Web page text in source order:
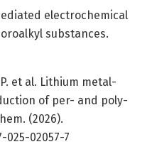
electrochemical
substances.
et al. Lithium metal-
of per- and poly-
(2026).
025-02057-7